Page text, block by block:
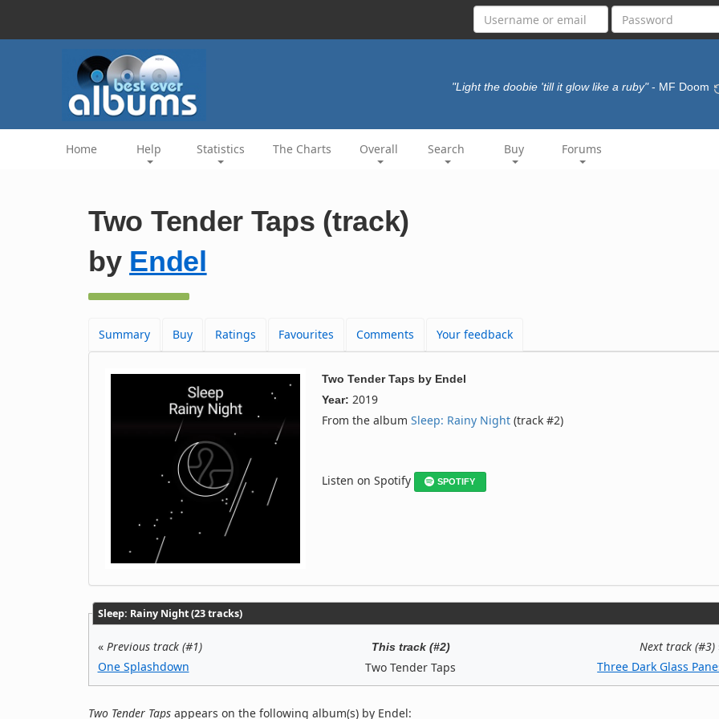
"Light the doobie 'till it glow like a ruby" - MF Doom
Home Help Statistics The Charts Overall Search Buy Forums
Two Tender Taps (track)
by Endel
Summary Buy Ratings Favourites Comments Your feedback
Two Tender Taps by Endel
Year: 2019
From the albumSleep: Rainy Night (track #2)
Listen on Spotify SPOTIFY
Sleep: Rainy Night (23 tracks)
« Previous track (#1)
One Splashdown
This track (#2)
Two Tender Taps
Next track (#3)
Three Dark Glass
Two Tender Taps appears on the following album(s) by Endel: